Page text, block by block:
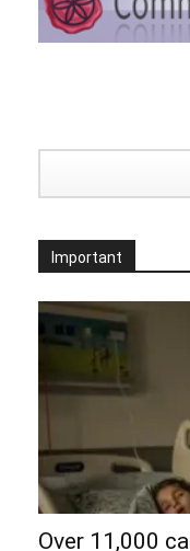
Important
Over 11,000